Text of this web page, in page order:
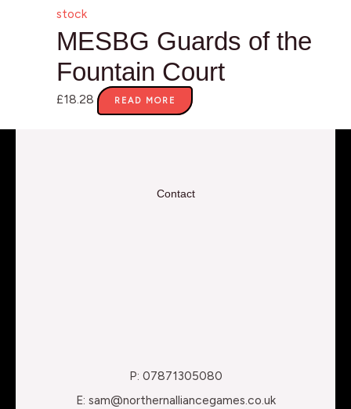
stock
MESBG Guards of the
Fountain Court
£18.28 READ MORE
Contact
P: 07871305080
E: sam@northernalliancegames.co.uk